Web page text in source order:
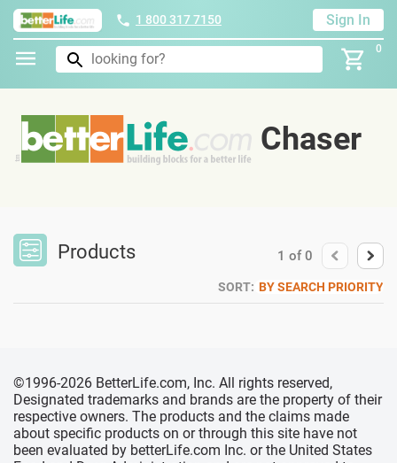
1 800 317 7150 Sign In
0
Chaser
Products 1 of0
SORT: BY SEARCH PRIORITY
©1996-2026 BetterLife.com, Inc. All rights reserved,
Designated trademarks and brands are the property of their
respective owners. The products and the claims made
about specific products on or through this site have not
been evaluated by betterLife.com Inc. or the United States